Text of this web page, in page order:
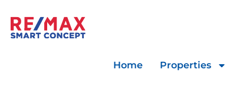
Home Properties